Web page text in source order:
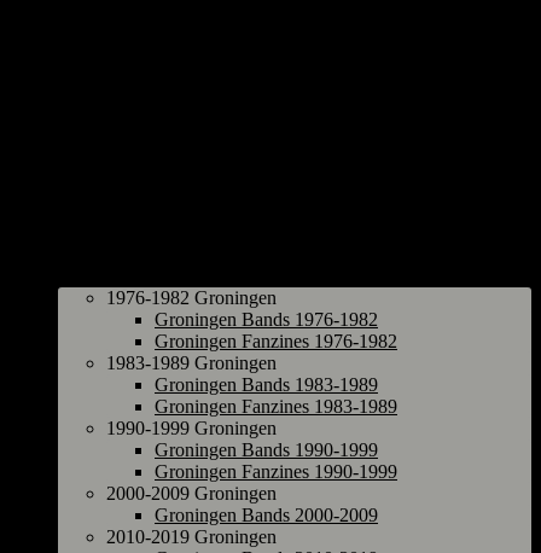
1976-1982 Groningen
Groningen Bands 1976-1982
Groningen Fanzines 1976-1982
1983-1989 Groningen
Groningen Bands 1983-1989
Groningen Fanzines 1983-1989
1990-1999 Groningen
Groningen Bands 1990-1999
Groningen Fanzines 1990-1999
2000-2009 Groningen
Groningen Bands 2000-2009
2010-2019 Groningen